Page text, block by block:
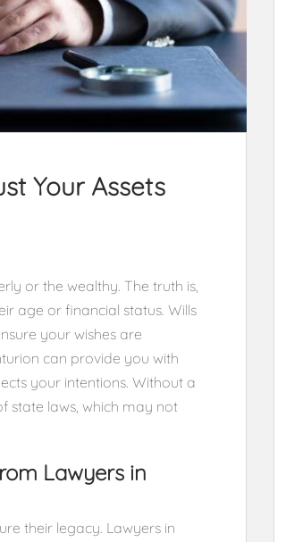
Your Assets
or the wealthy. The truth is,
age or financial status. Wills
your wishes are
can provide you with
your intentions. Without a
state laws, which may not
Lawyers in
their legacy. Lawyers in